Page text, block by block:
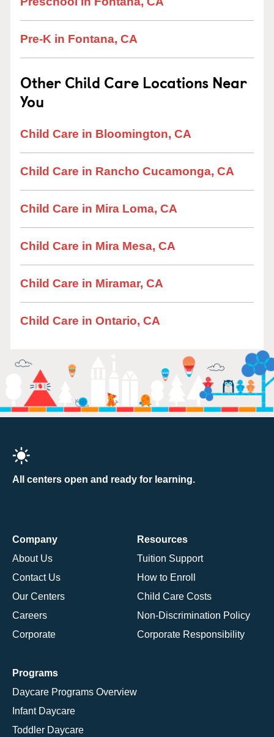
Pre-K in Fontana, CA
Other Child Care Locations Near
You
Child Care in Bloomington, CA
Child Care in Rancho Cucamonga, CA
Child Care in Mira Loma, CA
Child Care in Mira Mesa, CA
Child Care in Miramar, CA
Child Care in Ontario, CA
All centers open and ready for learning.
Company
About Us
Contact Us
Our Centers
Careers
Corporate
Resources
Tuition Support
How to Enroll
Child Care Costs
Non-Discrimination Policy
Corporate Responsibility
Programs
Daycare Programs Overview
Infant Daycare
Toddler Daycare